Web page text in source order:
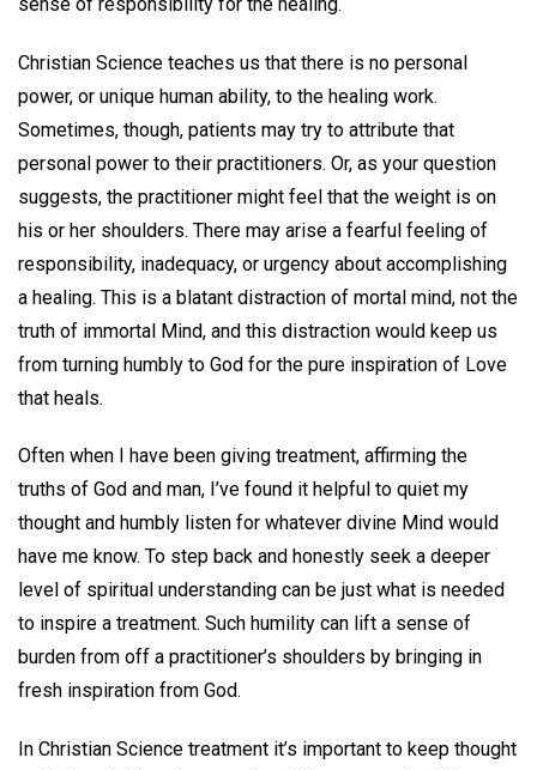
Christian Science teaches us that there is no personal
power, or unique human ability, to the healing work.
Sometimes, though, patients may try to attribute that
personal power to their practitioners. Or, as your question
suggests, the practitioner might feel that the weight is on
his or her shoulders. There may arise a fearful feeling of
responsibility, inadequacy, or urgency about accomplishing
a healing. This is a blatant distraction of mortal mind, not the
truth of immortal Mind, and this distraction would keep us
from turning humbly to God for the pure inspiration of Love
that heals.
Often when I have been giving treatment, affirming the
truths of God and man, I’ve found it helpful to quiet my
thought and humbly listen for whatever divine Mind would
have me know. To step back and honestly seek a deeper
level of spiritual understanding can be just what is needed
to inspire a treatment. Such humility can lift a sense of
burden from off a practitioner’s shoulders by bringing in
fresh inspiration from God.
In Christian Science treatment it’s important to keep thought